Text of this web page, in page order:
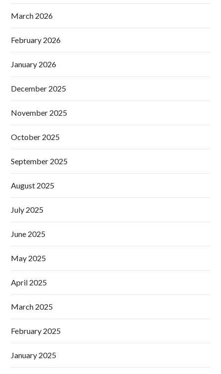
March 2026
February 2026
January 2026
December 2025
November 2025
October 2025
September 2025
August 2025
July 2025
June 2025
May 2025
April 2025
March 2025
February 2025
January 2025